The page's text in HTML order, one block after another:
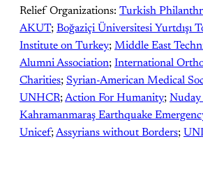
Relief Organizations: Turkish
AKUT; Boğaziçi Üniversitesi Yurtdışı
Institute on Turkey; Middle East
Alumni Association; International
Charities; Syrian-American Medical
UNHCR;Action For Humanity; Nuday
Kahramanmaraş Earthquake
Unicef;Assyrians without Borders;